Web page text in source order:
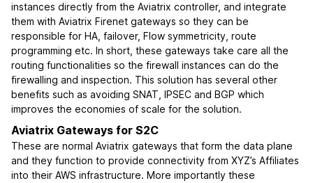
instances directly from the Aviatrix controller, and integrate
them with Aviatrix Firenet gateways so they can be
responsible for HA, failover, Flow symmetricity, route
programming etc. In short, these gateways take care all the
routing functionalities so the firewall instances can do the
firewalling and inspection. This solution has several other
benefits such as avoiding SNAT, IPSEC and BGP which
improves the economies of scale for the solution.
Aviatrix Gateways for S2C
These are normal Aviatrix gateways that form the data plane
and they function to provide connectivity from XYZ’s Affiliates
into their AWS infrastructure. More importantly these